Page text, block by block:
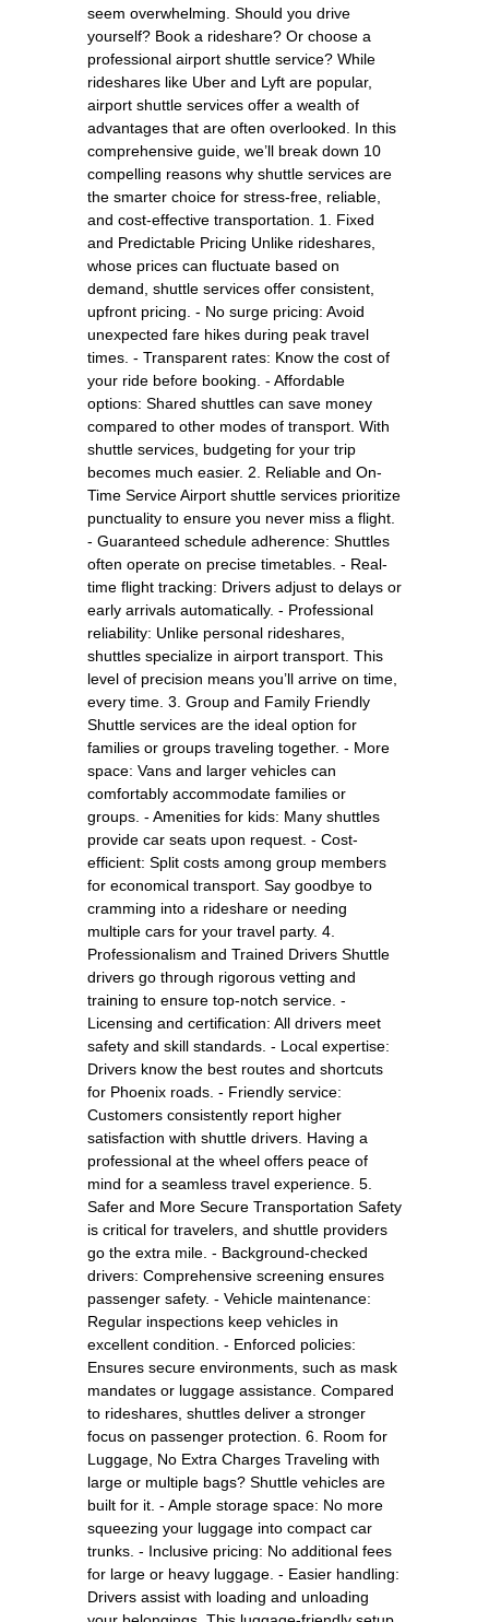
seem overwhelming. Should you drive
yourself? Book a rideshare? Or choose a
professional airport shuttle service? While
rideshares like Uber and Lyft are popular,
airport shuttle services offer a wealth of
advantages that are often overlooked. In this
comprehensive guide, we’ll break down 10
compelling reasons why shuttle services are
the smarter choice for stress-free, reliable,
and cost-effective transportation. 1. Fixed
and Predictable Pricing Unlike rideshares,
whose prices can fluctuate based on
demand, shuttle services offer consistent,
upfront pricing. - No surge pricing: Avoid
unexpected fare hikes during peak travel
times. - Transparent rates: Know the cost of
your ride before booking. - Affordable
options: Shared shuttles can save money
compared to other modes of transport. With
shuttle services, budgeting for your trip
becomes much easier. 2. Reliable and On-
Time Service Airport shuttle services prioritize
punctuality to ensure you never miss a flight.
- Guaranteed schedule adherence: Shuttles
often operate on precise timetables. - Real-
time flight tracking: Drivers adjust to delays or
early arrivals automatically. - Professional
reliability: Unlike personal rideshares,
shuttles specialize in airport transport. This
level of precision means you’ll arrive on time,
every time. 3. Group and Family Friendly
Shuttle services are the ideal option for
families or groups traveling together. - More
space: Vans and larger vehicles can
comfortably accommodate families or
groups. - Amenities for kids: Many shuttles
provide car seats upon request. - Cost-
efficient: Split costs among group members
for economical transport. Say goodbye to
cramming into a rideshare or needing
multiple cars for your travel party. 4.
Professionalism and Trained Drivers Shuttle
drivers go through rigorous vetting and
training to ensure top-notch service. -
Licensing and certification: All drivers meet
safety and skill standards. - Local expertise:
Drivers know the best routes and shortcuts
for Phoenix roads. - Friendly service:
Customers consistently report higher
satisfaction with shuttle drivers. Having a
professional at the wheel offers peace of
mind for a seamless travel experience. 5.
Safer and More Secure Transportation Safety
is critical for travelers, and shuttle providers
go the extra mile. - Background-checked
drivers: Comprehensive screening ensures
passenger safety. - Vehicle maintenance:
Regular inspections keep vehicles in
excellent condition. - Enforced policies:
Ensures secure environments, such as mask
mandates or luggage assistance. Compared
to rideshares, shuttles deliver a stronger
focus on passenger protection. 6. Room for
Luggage, No Extra Charges Traveling with
large or multiple bags? Shuttle vehicles are
built for it. - Ample storage space: No more
squeezing your luggage into compact car
trunks. - Inclusive pricing: No additional fees
for large or heavy luggage. - Easier handling:
Drivers assist with loading and unloading